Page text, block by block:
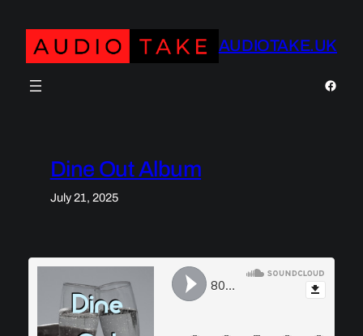
content
AUDIOTAKE.UK
Dine Out Album
July 21, 2025